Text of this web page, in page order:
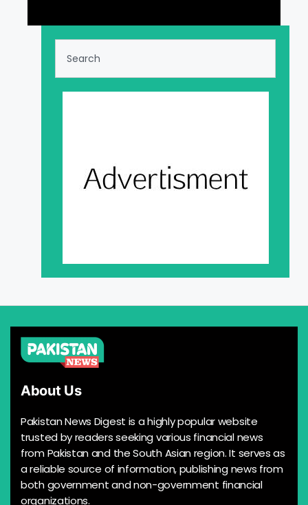
About Us
Pakistan News Digest is a highly popular website
trusted by readers seeking various financial news
from Pakistan and the South Asian region. It serves as
a reliable source of information, publishing news from
both government and non-government financial
organizations.